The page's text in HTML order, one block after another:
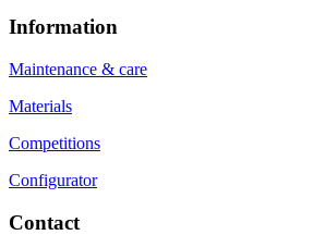
Information
Maintenance & care
Materials
Competitions
Configurator
Contact